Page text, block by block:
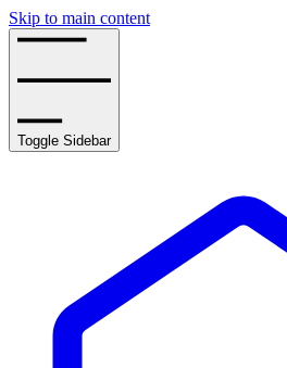
Skip to main content
Toggle Sidebar